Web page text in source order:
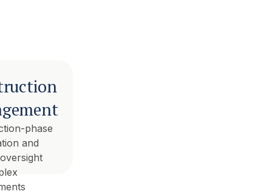
phase
and